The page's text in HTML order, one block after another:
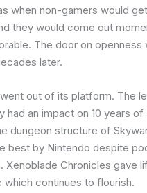
when non-gamers would
they would come out
The door on openness
later.
out of its platform. The
had an impact on 10 years of
dungeon structure of
best by Nintendo despite
Xenoblade Chronicles gave
which continues to flourish.